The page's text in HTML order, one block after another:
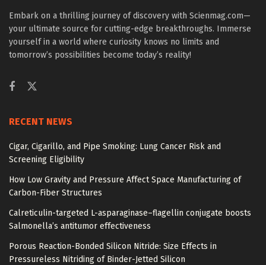
Embark on a thrilling journey of discovery with Scienmag.com—
your ultimate source for cutting-edge breakthroughs. Immerse
yourself in a world where curiosity knows no limits and
tomorrow’s possibilities become today’s reality!
RECENT NEWS
Cigar, Cigarillo, and Pipe Smoking: Lung Cancer Risk and
Screening Eligibility
How Low Gravity and Pressure Affect Space Manufacturing of
Carbon-Fiber Structures
Calreticulin-targeted L-asparaginase–flagellin conjugate boosts
Salmonella’s antitumor effectiveness
Porous Reaction-Bonded Silicon Nitride: Size Effects in
Pressureless Nitriding of Binder-Jetted Silicon